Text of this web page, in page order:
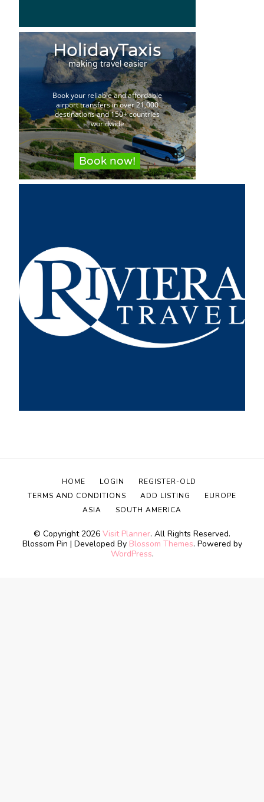
© Copyright 2026 Visit Planner. All Rights Reserved.
Blossom Pin | Developed By Blossom Themes. Powered by
WordPress.
HOME LOGIN
REGISTER-OLD
TERMS AND CONDITIONS
ADD LISTING
EUROPE
ASIA
SOUTH AMERICA